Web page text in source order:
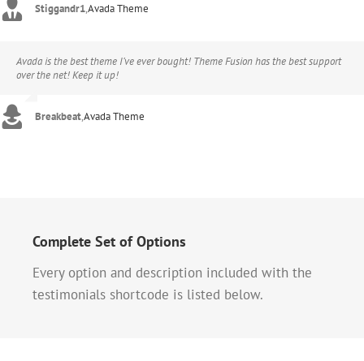
Stiggandr1,Avada Theme
Avada is the best theme I’ve ever bought! Theme Fusion has the best support
over the net! Keep it up!
Breakbeat,Avada Theme
Complete Set of Options
Every option and description included with the
testimonials shortcode is listed below.